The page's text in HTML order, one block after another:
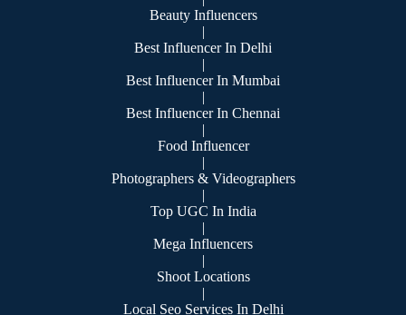
Beauty Influencers
|
Best Influencer In Delhi
|
Best Influencer In Mumbai
|
Best Influencer In Chennai
|
Food Influencer
|
Photographers & Videographers
|
Top UGC In India
|
Mega Influencers
|
Shoot Locations
|
Local Seo Services In Delhi